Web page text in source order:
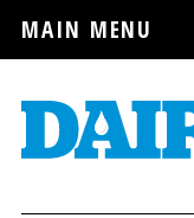
MAIN MENU